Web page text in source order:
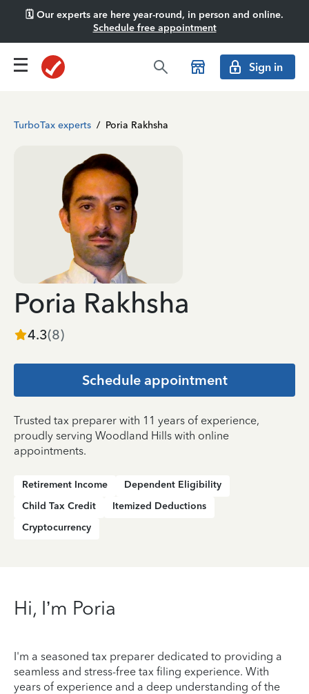
🗓️ Our experts are here year-round, in person and online.
Schedule free appointment
Sign in
TurboTax experts / Poria Rakhsha
Poria Rakhsha
4.3(8)
Schedule appointment
Trusted tax preparer with 11 years of experience,
proudly serving Woodland Hills with online
appointments.
Retirement Income
Dependent Eligibility
Child Tax Credit
Itemized Deductions
Cryptocurrency
Hi, I’m Poria
I'm a seasoned tax preparer dedicated to providing a
seamless and stress-free tax filing experience. With
years of experience and a deep understanding of the